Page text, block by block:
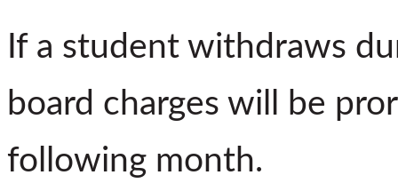
If a student withdraws
board charges will be
following month.